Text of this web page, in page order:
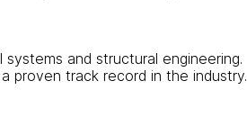
and structural engineering.
proven track record in the industry.